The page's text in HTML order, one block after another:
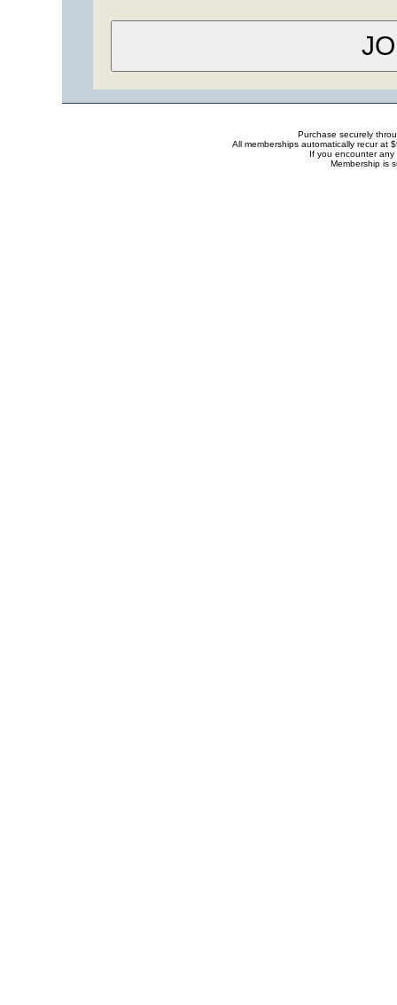
Purchase securely
All memberships automatically recur at
If you encounter
Membership is